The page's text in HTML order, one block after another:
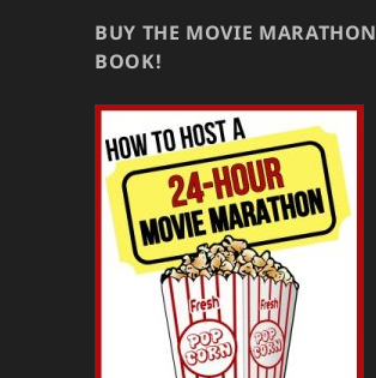
BUY THE MOVIE MARATHON
BOOK!